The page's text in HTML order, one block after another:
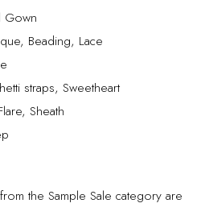
Gown
Beading, Lace
straps, Sweetheart
Sheath
the Sample Sale category are